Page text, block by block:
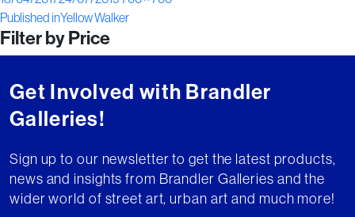
on
size
Post
navigation
Published inYellow Walker
Filter by Price
Get Involved with Brandler
Galleries!
Sign up to our newsletter to get the latest products,
news and insights from Brandler Galleries and the
wider world of street art, urban art and much more!